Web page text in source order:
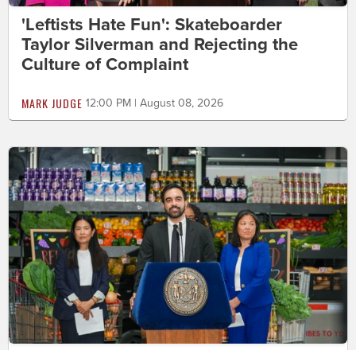
'Leftists Hate Fun': Skateboarder
Taylor Silverman and Rejecting the
Culture of Complaint
MARK JUDGE 12:00 PM | August 08, 2026